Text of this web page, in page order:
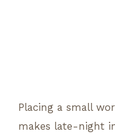
Placing a small
makes late-night